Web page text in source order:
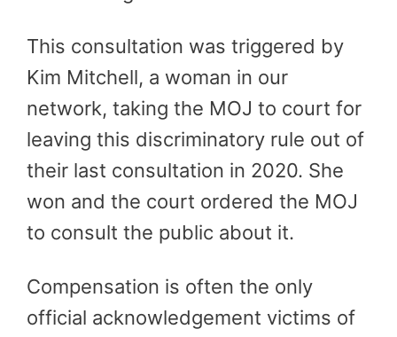
This consultation was triggered by
Kim Mitchell, a woman in our
network, taking the MOJ to court for
leaving this discriminatory rule out of
their last consultation in 2020. She
won and the court ordered the MOJ
to consult the public about it.
Compensation is often the only
official acknowledgement victims of